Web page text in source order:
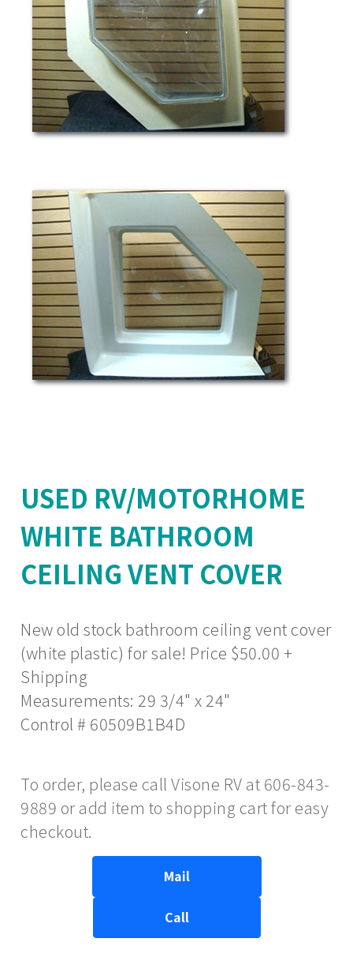
USED RV/MOTORHOME
WHITE BATHROOM
CEILING VENT COVER
New old stock bathroom ceiling vent cover
(white plastic) for sale! Price $50.00 +
Shipping
Measurements: 29 3/4" x 24"
Control # 60509B1B4D
To order, please call Visone RV at 606-843-
9889 or add item to shopping cart for easy
checkout.
Mail
Call